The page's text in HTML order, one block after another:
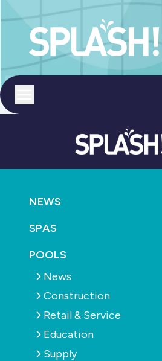
NEWS
SPAS
POOLS
News
Construction
Retail & Service
Education
Supply
Adelaide pool and spa show
April 9th, 2019